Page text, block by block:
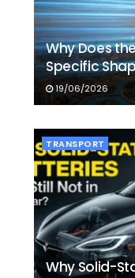
Why Does
Specific
19/06/2026
TRANSPORT
Why Solid-